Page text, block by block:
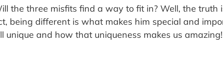
the three misfits find a way to fit in? Well, the truth
being different is what makes him special and
unique and how that uniqueness makes us amazing!